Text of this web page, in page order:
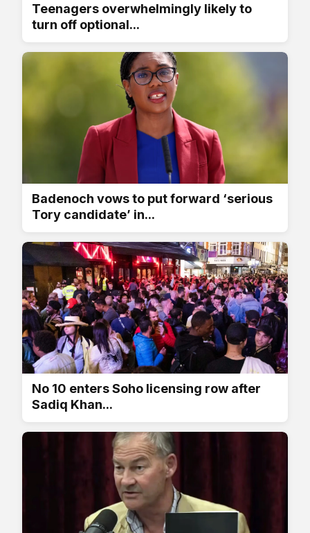
Teenagers overwhelmingly likely to
turn off optional...
Badenoch vows to put forward ‘serious
Tory candidate’ in...
No 10 enters Soho licensing row after
Sadiq Khan...